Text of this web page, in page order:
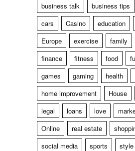
business talk
business tips
cars
Casino education
Europe
exercise family
finance
fitness food
games
gaming health
home improvement
House
legal
loans love
Online
real estate
social media
sports style